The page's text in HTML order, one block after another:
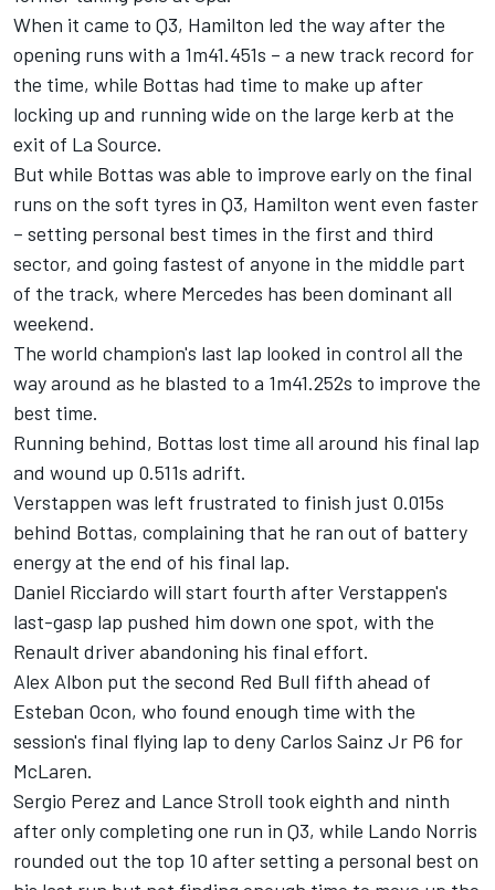
When it came to Q3, Hamilton led the way after the
opening runs with a 1m41.451s – a new track record for
the time, while Bottas had time to make up after
locking up and running wide on the large kerb at the
exit of La Source.
But while Bottas was able to improve early on the final
runs on the soft tyres in Q3, Hamilton went even faster
– setting personal best times in the first and third
sector, and going fastest of anyone in the middle part
of the track, where Mercedes has been dominant all
weekend.
The world champion's last lap looked in control all the
way around as he blasted to a 1m41.252s to improve the
best time.
Running behind, Bottas lost time all around his final lap
and wound up 0.511s adrift.
Verstappen was left frustrated to finish just 0.015s
behind Bottas, complaining that he ran out of battery
energy at the end of his final lap.
Daniel Ricciardo will start fourth after Verstappen's
last-gasp lap pushed him down one spot, with the
Renault driver abandoning his final effort.
Alex Albon put the second Red Bull fifth ahead of
Esteban Ocon, who found enough time with the
session's final flying lap to deny Carlos Sainz Jr P6 for
McLaren.
Sergio Perez and Lance Stroll took eighth and ninth
after only completing one run in Q3, while Lando Norris
rounded out the top 10 after setting a personal best on